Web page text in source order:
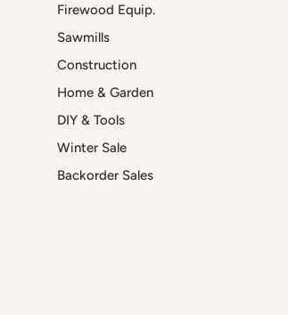
Firewood Equip.
Sawmills
Construction
Home & Garden
DIY & Tools
Winter Sale
Backorder Sales